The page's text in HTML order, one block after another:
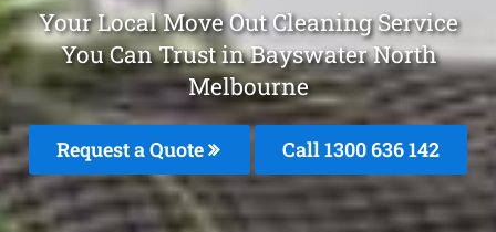
Your Local Move Out Cleaning Service
You Can Trust in Bayswater North
Melbourne
Request a Quote Call1300 636 142